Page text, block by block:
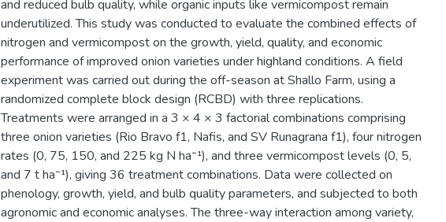
and reduced bulb quality, while organic inputs like vermicompost remain
underutilized. This study was conducted to evaluate the combined effects of
nitrogen and vermicompost on the growth, yield, quality, and economic
performance of improved onion varieties under highland conditions. A field
experiment was carried out during the off-season at Shallo Farm, using a
randomized complete block design (RCBD) with three replications.
Treatments were arranged in a 3 × 4 × 3 factorial combinations comprising
three onion varieties (Rio Bravo f1, Nafis, and SV Runagrana f1), four nitrogen
rates (0, 75, 150, and 225 kg N ha⁻¹), and three vermicompost levels (0, 5,
and 7 t ha⁻¹), giving 36 treatment combinations. Data were collected on
phenology, growth, yield, and bulb quality parameters, and subjected to both
agronomic and economic analyses. The three-way interaction among variety,